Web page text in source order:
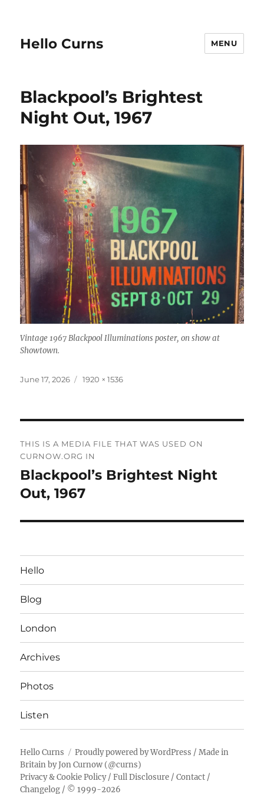
Hello Curns MENU
Blackpool’s Brightest
Night Out, 1967
Vintage 1967 Blackpool Illuminations poster, on show at
Showtown.
Posted
June 17, 2026
Full
1920 × 1536
navigation
THIS IS A MEDIA FILE THAT WAS USED ON
CURNOW.ORG IN
Blackpool’s Brightest Night
Out, 1967
Hello
Blog
London
Archives
Photos
Listen
Hello Curns Proudly powered by WordPress / Made in
Britain byJon Curnow (@curns)
Privacy & Cookie Policy/Full Disclosure /Contact /
Changelog / © 1999-2026